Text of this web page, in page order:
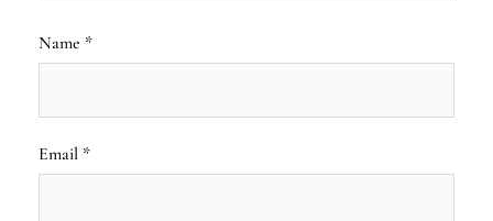
Name *
Email *